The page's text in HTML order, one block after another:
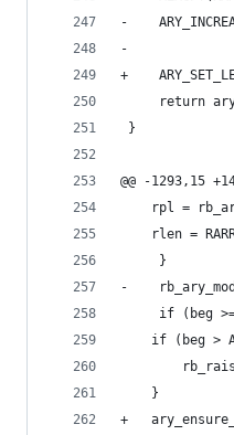
-
-
+
return
}
@@ -1293,15
rpl =
rlen =
     }
-
if (beg
if (beg >
}
+